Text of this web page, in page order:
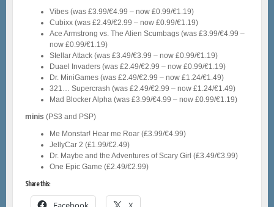
Vibes (was £3.99/€4.99 – now £0.99/€1.19)
Cubixx (was £2.49/€2.99 – now £0.99/€1.19)
Ace Armstrong vs. The Alien Scumbags (was £3.99/€4.99 –
now £0.99/€1.19)
Stellar Attack (was £3.49/€3.99 – now £0.99/€1.19)
Duael Invaders (was £2.49/€2.99 – now £0.99/€1.19)
Dr. MiniGames (was £2.49/€2.99 – now £1.24/€1.49)
321… Supercrash (was £2.49/€2.99 – now £1.24/€1.49)
Mad Blocker Alpha (was £3.99/€4.99 – now £0.99/€1.19)
minis (PS3 and PSP)
Me Monstar! Hear me Roar (£3.99/€4.99)
JellyCar 2 (£1.99/€2.49)
Dr. Maybe and the Adventures of Scary Girl (£3.49/€3.99)
One Epic Game (£2.49/€2.99)
Share this: